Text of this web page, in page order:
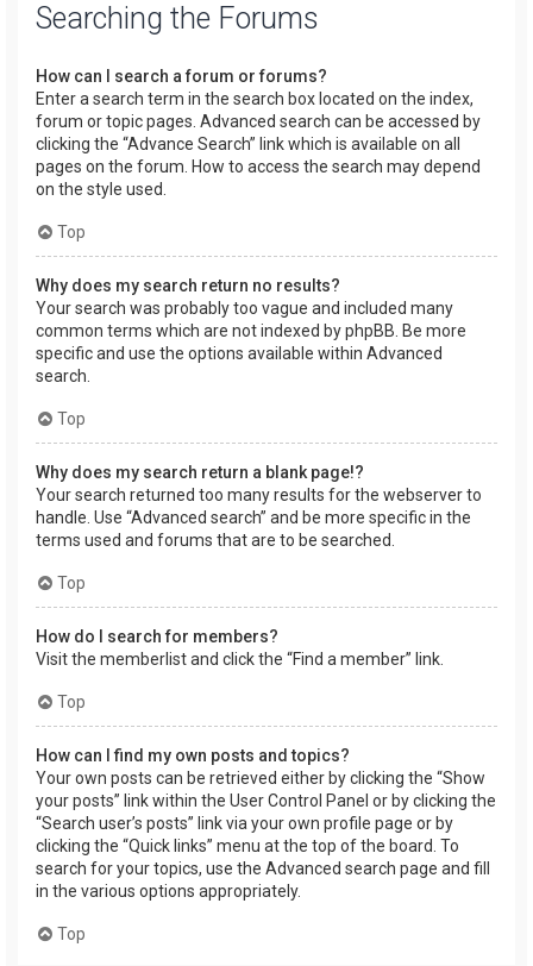
Searching the Forums
How can I search a forum or forums?
Enter a search term in the search box located on the index,
forum or topic pages. Advanced search can be accessed by
clicking the “Advance Search” link which is available on all
pages on the forum. How to access the search may depend
on the style used.
Top
Why does my search return no results?
Your search was probably too vague and included many
common terms which are not indexed by phpBB. Be more
specific and use the options available within Advanced
search.
Top
Why does my search return a blank page!?
Your search returned too many results for the webserver to
handle. Use “Advanced search” and be more specific in the
terms used and forums that are to be searched.
Top
How do I search for members?
Visit the memberlist and click the “Find a member” link.
Top
How can I find my own posts and topics?
Your own posts can be retrieved either by clicking the “Show
your posts” link within the User Control Panel or by clicking the
“Search user’s posts” link via your own profile page or by
clicking the “Quick links” menu at the top of the board. To
search for your topics, use the Advanced search page and fill
in the various options appropriately.
Top